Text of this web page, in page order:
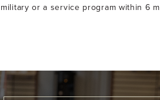
military or a service program within 6